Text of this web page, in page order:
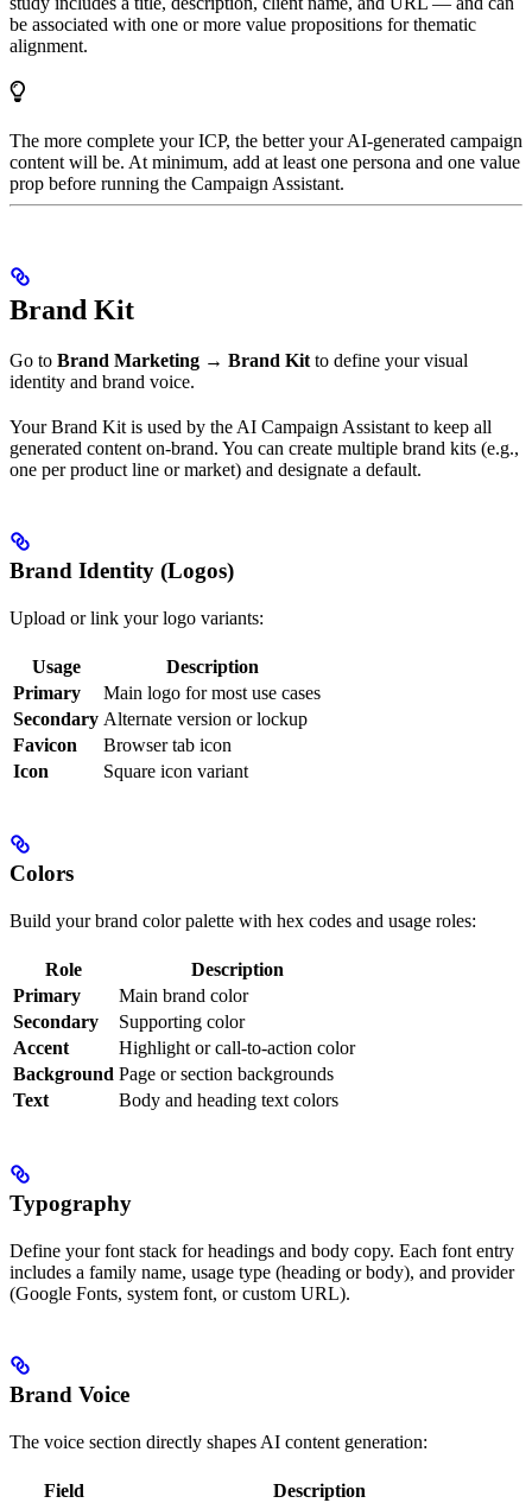
be associated with one or more value propositions for thematic
alignment.
The more complete your ICP, the better your AI-generated campaign
content will be. At minimum, add at least one persona and one value
prop before running the Campaign Assistant.
Brand Kit
Go to Brand Marketing → Brand Kit to define your visual
identity and brand voice.
Your Brand Kit is used by the AI Campaign Assistant to keep all
generated content on-brand. You can create multiple brand kits (e.g.,
one per product line or market) and designate a default.
Brand Identity (Logos)
Upload or link your logo variants:
Usage
Description
Primary
Main logo for most use cases
Secondary Alternate version or lockup
Favicon
Browser tab icon
Icon
Square icon variant
Colors
Build your brand color palette with hex codes and usage roles:
Role
Description
Primary
Main brand color
Secondary
Supporting color
Accent
Highlight or call-to-action color
Background Page or section backgrounds
Text
Body and heading text colors
Typography
Define your font stack for headings and body copy. Each font entry
includes a family name, usage type (heading or body), and provider
(Google Fonts, system font, or custom URL).
Brand Voice
The voice section directly shapes AI content generation:
Field
Description